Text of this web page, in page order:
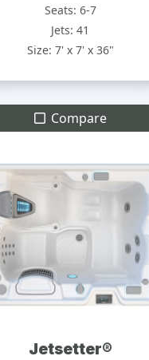
Seats: 6-7
Jets: 41
Size: 7' x 7' x 36"
Compare
Jetsetter®